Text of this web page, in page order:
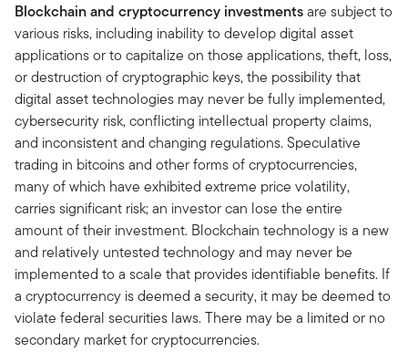
Blockchain and cryptocurrency investmentsare subject to
various risks, including inability to develop digital asset
applications or to capitalize on those applications, theft, loss,
or destruction of cryptographic keys, the possibility that
digital asset technologies may never be fully implemented,
cybersecurity risk, conflicting intellectual property claims,
and inconsistent and changing regulations. Speculative
trading in bitcoins and other forms of cryptocurrencies,
many of which have exhibited extreme price volatility,
carries significant risk; an investor can lose the entire
amount of their investment. Blockchain technology is a new
and relatively untested technology and may never be
implemented to a scale that provides identifiable benefits. If
a cryptocurrency is deemed a security, it may be deemed to
violate federal securities laws. There may be a limited or no
secondary market for cryptocurrencies.